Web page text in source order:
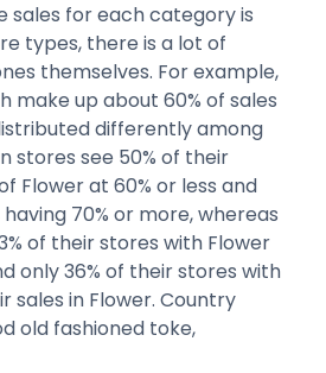
sales for each category is
types, there is a lot of
themselves. For example,
make up about 60% of sales
differently among
stores see 50% of their
Flower at 60% or less and
70% or more, whereas
of their stores with Flower
only 36% of their stores with
sales in Flower. Country
old fashioned toke,